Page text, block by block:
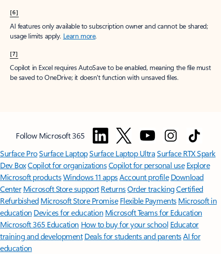
[6]
AI features only available to subscription owner and cannot be shared;
usage limits apply. Learn more.
[7]
Copilot in Excel requires AutoSave to be enabled, meaning the file must
be saved to OneDrive; it doesn't function with unsaved files.
Follow Microsoft 365
Surface ProSurface LaptopSurface Laptop UltraSurface RTX Spark
Dev BoxCopilot for organizationsCopilot for personal use Explore
Microsoft productsWindows 11 appsAccount profile Download
Center Microsoft Store support ReturnsOrder trackingCertified
Refurbished Microsoft Store Promise Flexible Payments Microsoft in
education Devices for education Microsoft Teams for Education
Microsoft 365 Education How to buy for your school Educator
training and development Deals for students and parentsAI for
education